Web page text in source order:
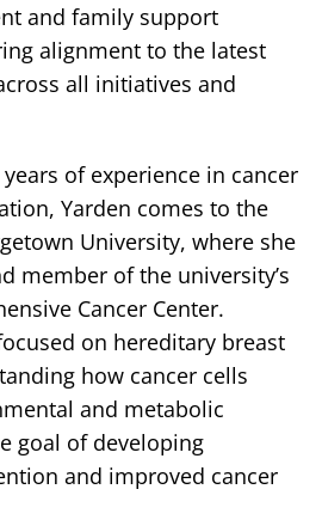
and family support
alignment to the latest
all initiatives and
of experience in cancer
Yarden comes to the
University, where she
member of the university’s
Cancer Center.
on hereditary breast
how cancer cells
and metabolic
goal of developing
and improved cancer